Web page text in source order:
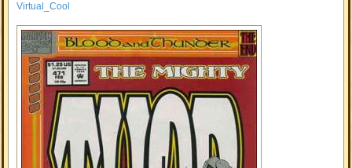
Virtual_Cool